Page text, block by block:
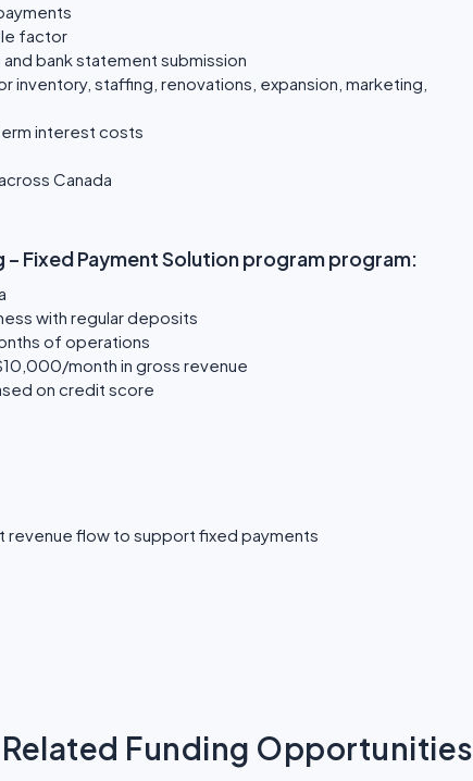
factor
bank statement submission
inventory, staffing, renovations, expansion, marketing,
interest costs
Canada
Fixed Payment Solution program program:
with regular deposits
of operations
month in gross revenue
on credit score
flow to support fixed payments
Related Funding Opportunities